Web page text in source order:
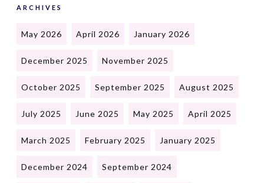
ARCHIVES
May 2026 April 2026 January 2026
December 2025 November 2025
October 2025 September 2025 August 2025
July 2025 June 2025 May 2025 April 2025
March 2025 February 2025 January 2025
December 2024 September 2024